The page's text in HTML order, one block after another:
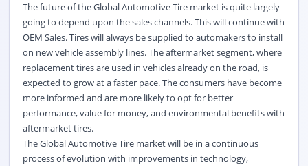
The future of the Global Automotive Tire market is quite largely
going to depend upon the sales channels. This will continue with
OEM Sales. Tires will always be supplied to automakers to install
on new vehicle assembly lines. The aftermarket segment, where
replacement tires are used in vehicles already on the road, is
expected to grow at a faster pace. The consumers have become
more informed and are more likely to opt for better
performance, value for money, and environmental benefits with
aftermarket tires.
The Global Automotive Tire market will be in a continuous
process of evolution with improvements in technology,